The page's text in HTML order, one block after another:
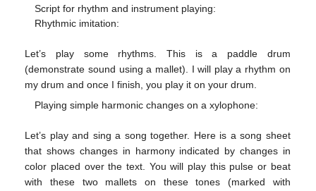
Script for rhythm and instrument playing:
Rhythmic imitation:
Let’s play some rhythms. This is a paddle drum
(demonstrate sound using a mallet). I will play a rhythm on
my drum and once I finish, you play it on your drum.
Playing simple harmonic changes on a xylophone:
Let’s play and sing a song together. Here is a song sheet
that shows changes in harmony indicated by changes in
color placed over the text. You will play this pulse or beat
with these two mallets on these tones (marked with